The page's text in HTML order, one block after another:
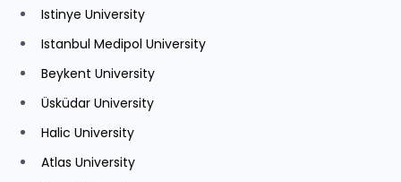
Istinye University
Istanbul Medipol University
Beykent University
Üsküdar University
Halic University
Atlas University